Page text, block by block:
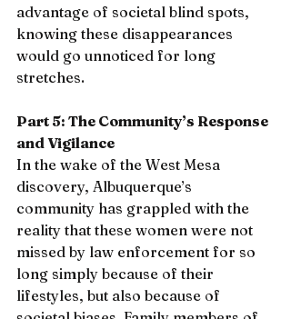
advantage of societal blind spots,
knowing these disappearances
would go unnoticed for long
stretches.
Part 5: The Community’s Response
and Vigilance
In the wake of the West Mesa
discovery, Albuquerque’s
community has grappled with the
reality that these women were not
missed by law enforcement for so
long simply because of their
lifestyles, but also because of